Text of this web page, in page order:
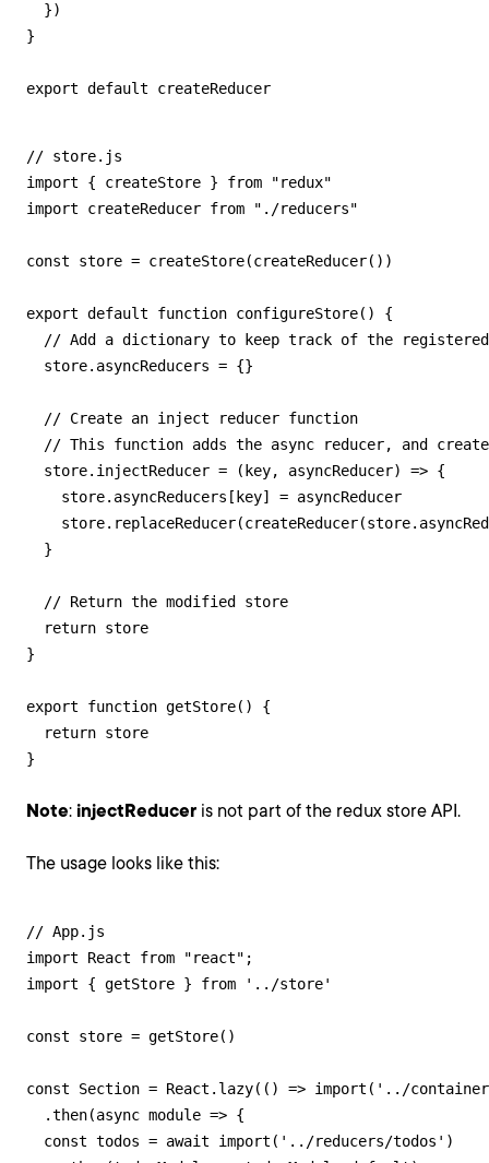
  })
}
export default createReducer
// store.js
import { createStore } from "redux"
import createReducer from "./reducers"
const store = createStore(createReducer())
export default function configureStore() {
// Add a dictionary to keep track of the
  store.asyncReducers = {}
  // Create an inject reducer function
// This function adds the async reducer, and
  store.injectReducer = (key, asyncReducer) => {
    store.asyncReducers[key] = asyncReducer
  }
  // Return the modified store
  return store
}
export function getStore() {
  return store
}
Note: injectReducer is not part of the redux store API.
The usage looks like this:
// App.js
import React from "react";
import { getStore } from '../store'
const store = getStore()
const Section = React.lazy(() => import('../
  .then(async module => {
  const todos = await import('../reducers/todos')